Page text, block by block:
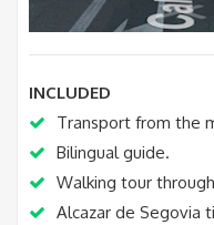
INCLUDED
Transport from the
Bilingual guide.
Walking tour
Alcazar de Segovia